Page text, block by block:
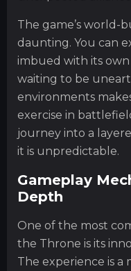
The game’s world-
daunting. You can
imbued with its
waiting to be
environments
exercise in
journey into a
it is unpredictable.
Gameplay
Depth
One of the most
the Throne is its
The experience is a